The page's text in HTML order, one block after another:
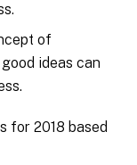
of
ideas can
for 2018 based